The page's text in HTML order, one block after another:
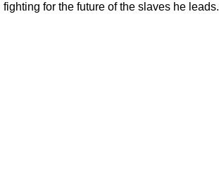
fighting for the future of the slaves he leads.